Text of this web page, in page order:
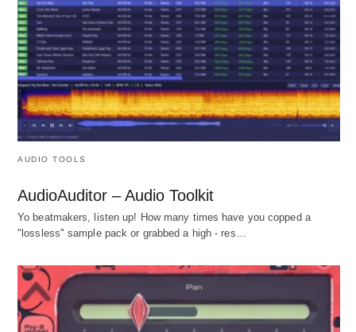
AUDIO TOOLS
AudioAuditor – Audio Toolkit
Yo beatmakers, listen up! How many times have you copped a
"lossless" sample pack or grabbed a high - res…